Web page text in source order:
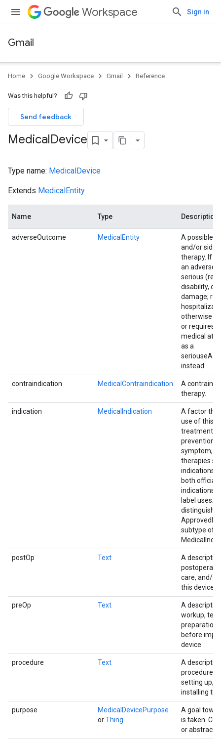
Workspace Sign in
Gmail
Home Google Workspace Gmail Reference
Was this helpful?
Send feedback
MedicalDevice
Type name: MedicalDevice
Extends MedicalEntity
Name Type Description
adverseOutcome MedicalEntity
A possible
and/or side
therapy. If it
an adverse
serious
disability, or
damage;
otherwise
or requires
medical
as a
instead.
contraindication MedicalContraindication
A
therapy.
indication MedicalIndication
A factor
use of this
treatment
prevention
symptom,
therapies
indications
both
indications
label uses.
subtype of
postOp Text
A
care, and/
this device.
preOp Text
A
workup,
before
device.
procedure Text
A
procedure
setting up,
installing
purpose
MedicalDevicePurpose
orThing
A goal
is taken.
or abstract.